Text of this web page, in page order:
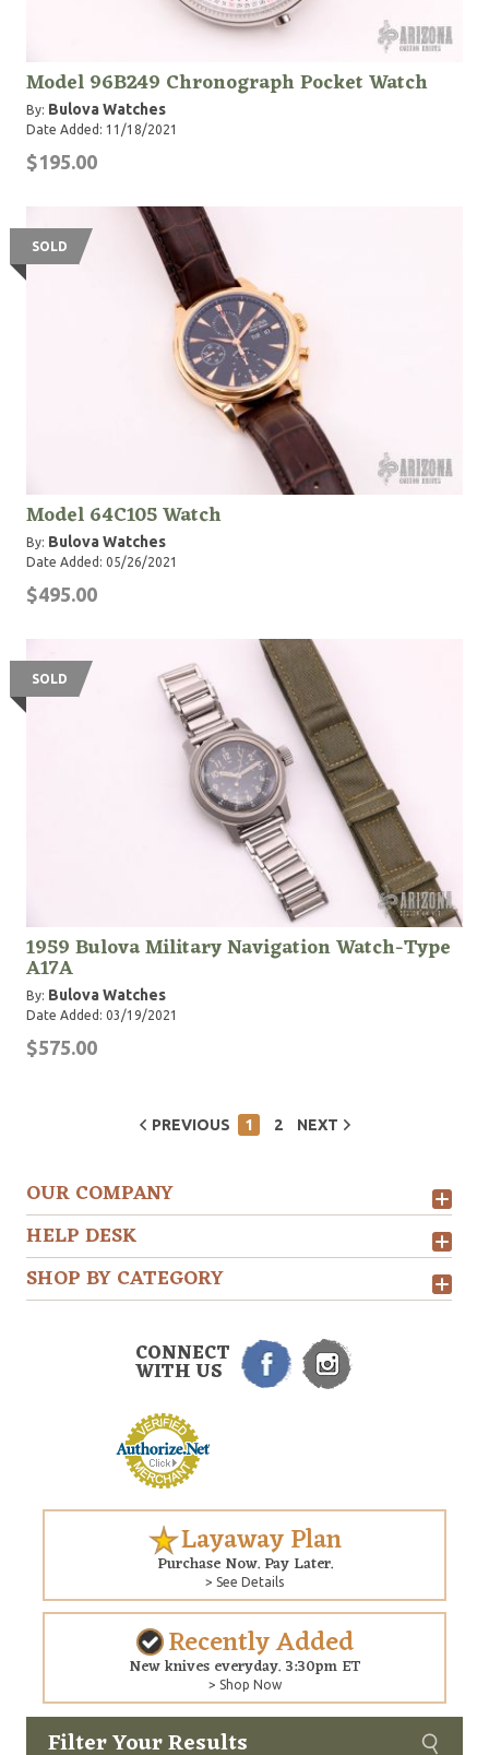
Filter Your Results
Model 96B249 Chronograph Pocket Watch
By: Bulova Watches
Date Added: 11/18/2021
$195.00
SOLD
Model 64C105 Watch
By: Bulova Watches
Date Added: 05/26/2021
$495.00
SOLD
1959 Bulova Military Navigation Watch-Type
A17A
By: Bulova Watches
Date Added: 03/19/2021
$575.00
PREVIOUS 1 2 NEXT
OUR COMPANY
HELP DESK
SHOP BY CATEGORY
CONNECT
WITH US
Layaway Plan
Purchase Now. Pay Later.
> See Details
Recently Added
New knives everyday. 3:30pm ET
> Shop Now
Copyright © 2026 Arizona Custom Knives. All rights reserved.
Custom